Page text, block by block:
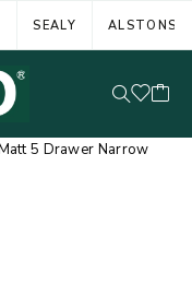
SEALY ALSTONS